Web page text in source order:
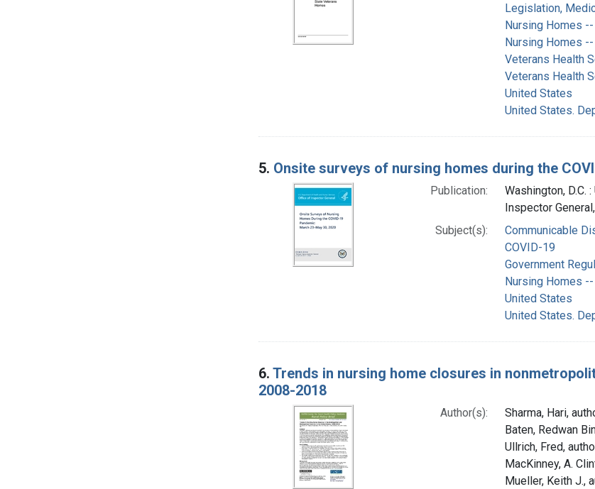
Legislation,
Nursing Homes
Nursing Homes
Veterans Health
Veterans Health
United States
United States.
5. Onsite surveys of nursing homes during the
Publication:
Washington, D.C.
Inspector
Subject(s):
Communicable
COVID-19
Government
Nursing Homes
United States
United States.
6. Trends in nursing home closures in
2008-2018
Author(s):
Sharma, Hari,
Baten, Redwan
Ullrich, Fred,
MacKinney, A.
Mueller, Keith J.,